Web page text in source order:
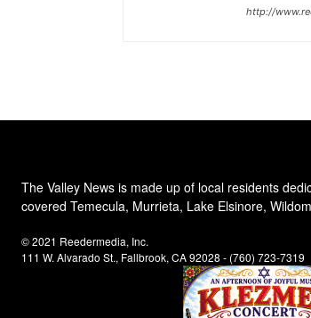
http://
The Valley News is made up of local residents
covered Temecula, Murrieta, Lake Elsinore,
© 2021 Reedermedia, Inc.
111 W. Alvarado St., Fallbrook, CA 92028 - (760) 723-7319